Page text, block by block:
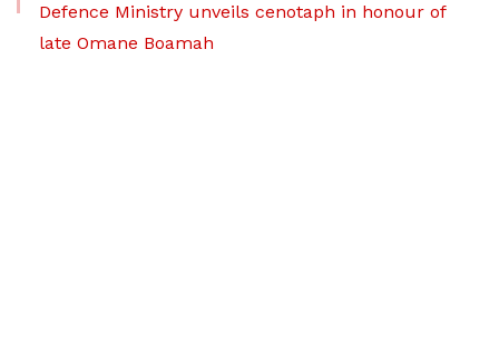
Defence Ministry unveils cenotaph in honour of
late Omane Boamah